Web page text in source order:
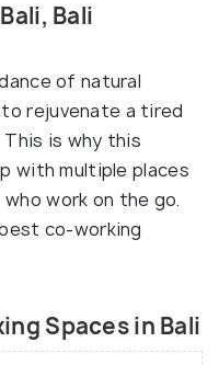
Bali
of natural
rejuvenate a tired
is why this
with multiple places
work on the go.
co-working
Spaces in Bali